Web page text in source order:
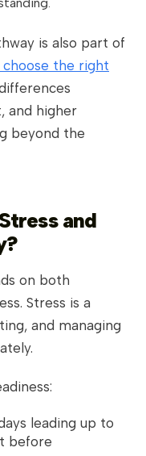
is also part of
choose the right
and higher
beyond the
and
on both
Stress is a
and managing
leading up to
before